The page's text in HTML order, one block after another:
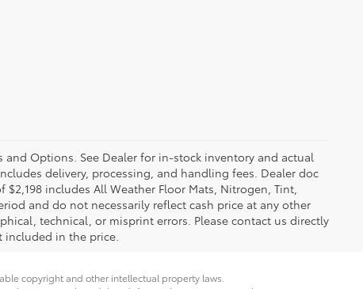
and Options. See Dealer for in-stock inventory and actual
delivery, processing, and handling fees. Dealer doc
includes All Weather Floor Mats, Nitrogen, Tint,
and do not necessarily reflect cash price at any other
technical, or misprint errors. Please contact us directly
included in the price.
copyright and other intellectual property laws.